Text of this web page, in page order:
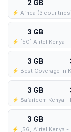
2 GB
⚡️ Africa (3
3 GB
⚡️ [5G] Airtel Kenya
3 GB
⚡️ Best Coverage in
3 GB
⚡️ Safaricom Kenya
3 GB
⚡️ [5G] Airtel Kenya -